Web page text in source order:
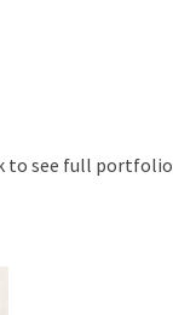
to see full portfolio